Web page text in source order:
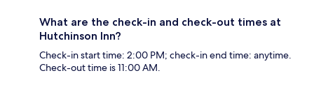
What are the check-in and check-out times at
Hutchinson Inn?
Check-in start time: 2:00 PM; check-in end time: anytime.
Check-out time is 11:00 AM.